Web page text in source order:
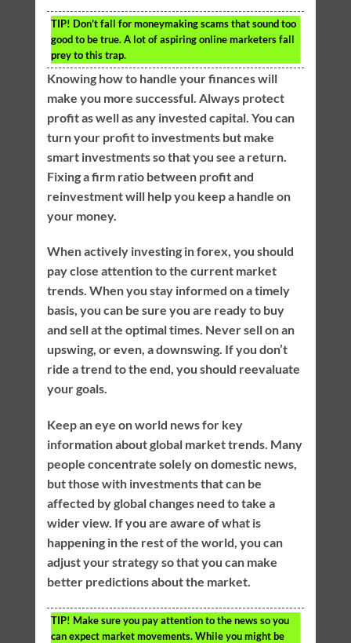
TIP! Don’t fall for moneymaking scams that sound too
good to be true. A lot of aspiring online marketers fall
prey to this trap.
Knowing how to handle your finances will
make you more successful. Always protect
profit as well as any invested capital. You can
turn your profit to investments but make
smart investments so that you see a return.
Fixing a firm ratio between profit and
reinvestment will help you keep a handle on
your money.
When actively investing in forex, you should
pay close attention to the current market
trends. When you stay informed on a timely
basis, you can be sure you are ready to buy
and sell at the optimal times. Never sell on an
upswing, or even, a downswing. If you don’t
ride a trend to the end, you should reevaluate
your goals.
Keep an eye on world news for key
information about global market trends. Many
people concentrate solely on domestic news,
but those with investments that can be
affected by global changes need to take a
wider view. If you are aware of what is
happening in the rest of the world, you can
adjust your strategy so that you can make
better predictions about the market.
TIP! Make sure you pay attention to the news so you
can expect market movements. While you might be